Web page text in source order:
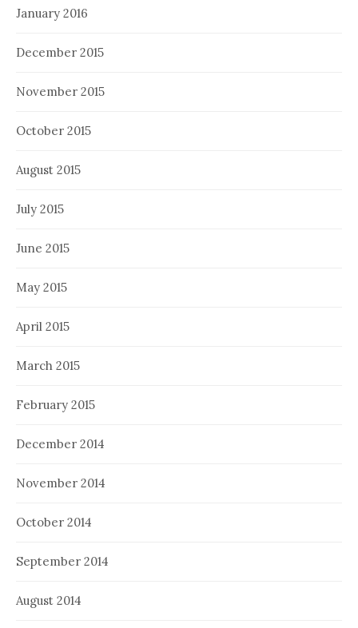
January 2016
December 2015
November 2015
October 2015
August 2015
July 2015
June 2015
May 2015
April 2015
March 2015
February 2015
December 2014
November 2014
October 2014
September 2014
August 2014